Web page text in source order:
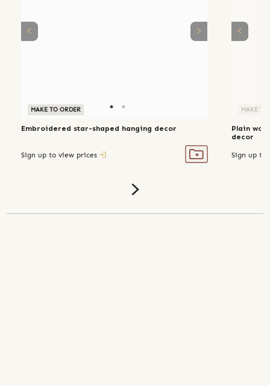
MAKE TO ORDER
Embroidered star-shaped hanging decor
Sign up to view prices
MAKE TO
Plain
decor
Sign up to
MAKE TO ORDER